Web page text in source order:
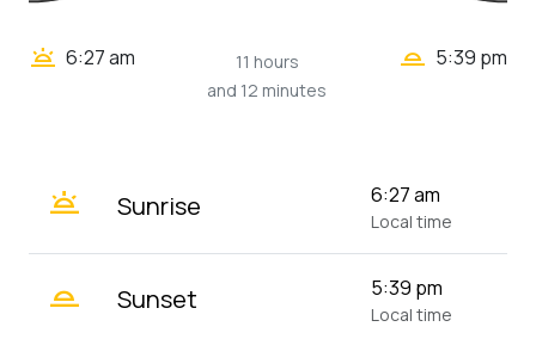
wb_twilight 6:27 am
11 hours
and 12 minutes
wb_twilight_2 5:39 pm
wb_twilight Sunrise 6:27 am
Local time
wb_twilight_2 Sunset 5:39 pm
Local time